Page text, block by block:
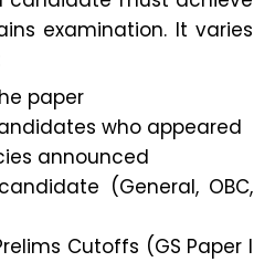
examination. It varies
paper
who appeared
announced
(General, OBC,
Cutoffs (GS Paper I